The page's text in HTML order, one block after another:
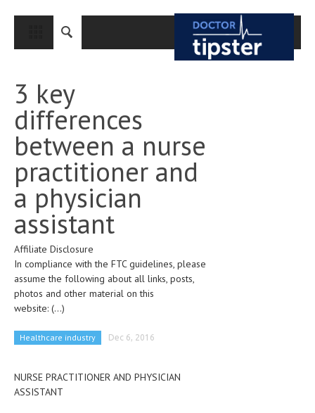
CLOSE
MEDICAL CONDITIONS AND TREATMENT
CANCER
BREAST CANCER
COLON CANCER
ENDOMETRIAL CANCER
LUNG CANCER
OVARIAN CANCER
PANCREATIC CANCER
DISORDERS
3 key
differences
between a nurse
practitioner and
a physician
assistant
Affiliate Disclosure
In compliance with the FTC guidelines, please
assume the following about all links, posts,
photos and other material on this
website: (...)
Healthcare industry Dec 6, 2016
NURSE PRACTITIONER AND PHYSICIAN
ASSISTANT